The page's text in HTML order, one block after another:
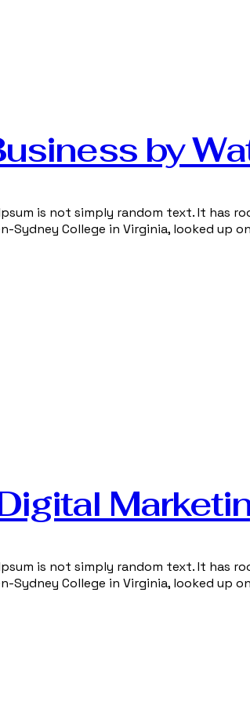
by
is not simply random text. It has
Sydney College in Virginia, looked up
is not simply random text. It has
Sydney College in Virginia, looked up